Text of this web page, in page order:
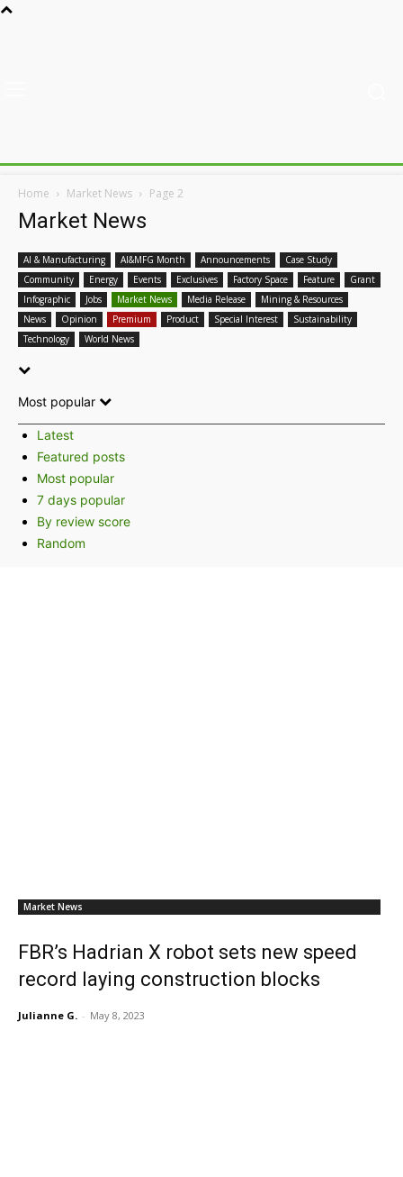
Home Market News Page 2
Market News
AI & Manufacturing AI&MFG Month Announcements
Case Study
Community
Energy Events Exclusives Factory Space Feature
Grant
Infographic
Jobs Market News Media Release
Mining & Resources
News
Opinion Premium Product Special Interest
Sustainability
Technology
World News
Most popular
Latest
Featured posts
Most popular
7 days popular
By review score
Random
Market News
FBR’s Hadrian X robot sets new speed
record laying construction blocks
Julianne G. - May 8, 2023